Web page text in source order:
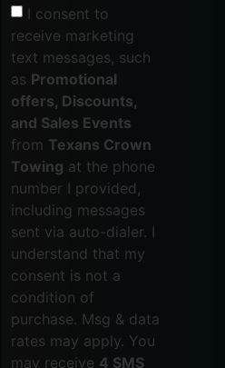
I consent to
receive marketing
text messages, such
as Promotional
offers, Discounts,
and Sales Events
from Texans Crown
Towing at the phone
number I provided,
including messages
sent via auto-dialer. I
understand that my
consent is not a
condition of
purchase. Msg & data
rates may apply. You
may receive 4 SMS